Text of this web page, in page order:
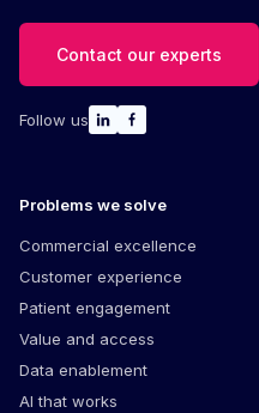
Contact our experts
Follow us
Problems we solve
Commercial excellence
Customer experience
Patient engagement
Value and access
Data enablement
AI that works